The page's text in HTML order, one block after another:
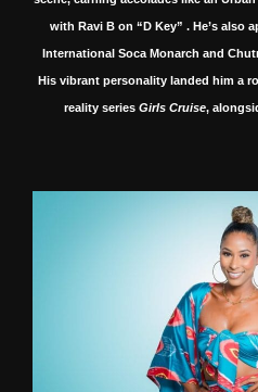
with Ravi B on “D Key” . He’s also
International Soca Monarch and
His vibrant personality landed him a
reality series Girls Cruise,